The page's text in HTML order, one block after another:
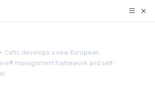
> Cefic develops a new European
management framework and self-